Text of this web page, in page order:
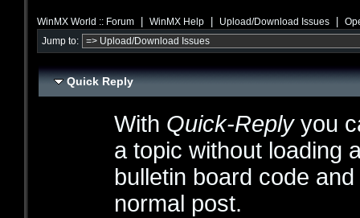
WinMX World :: Forum | WinMX Help | Upload/Download Issues |
Jump to:
Quick Reply
With Quick-Replyyou
a topic without loading
bulletin board code
normal post.